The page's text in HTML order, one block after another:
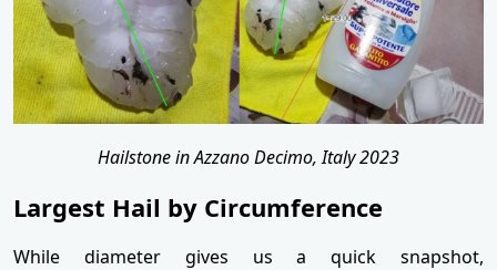
Hailstone in Azzano Decimo, Italy 2023
Largest Hail by Circumference
While diameter gives us a quick snapshot,